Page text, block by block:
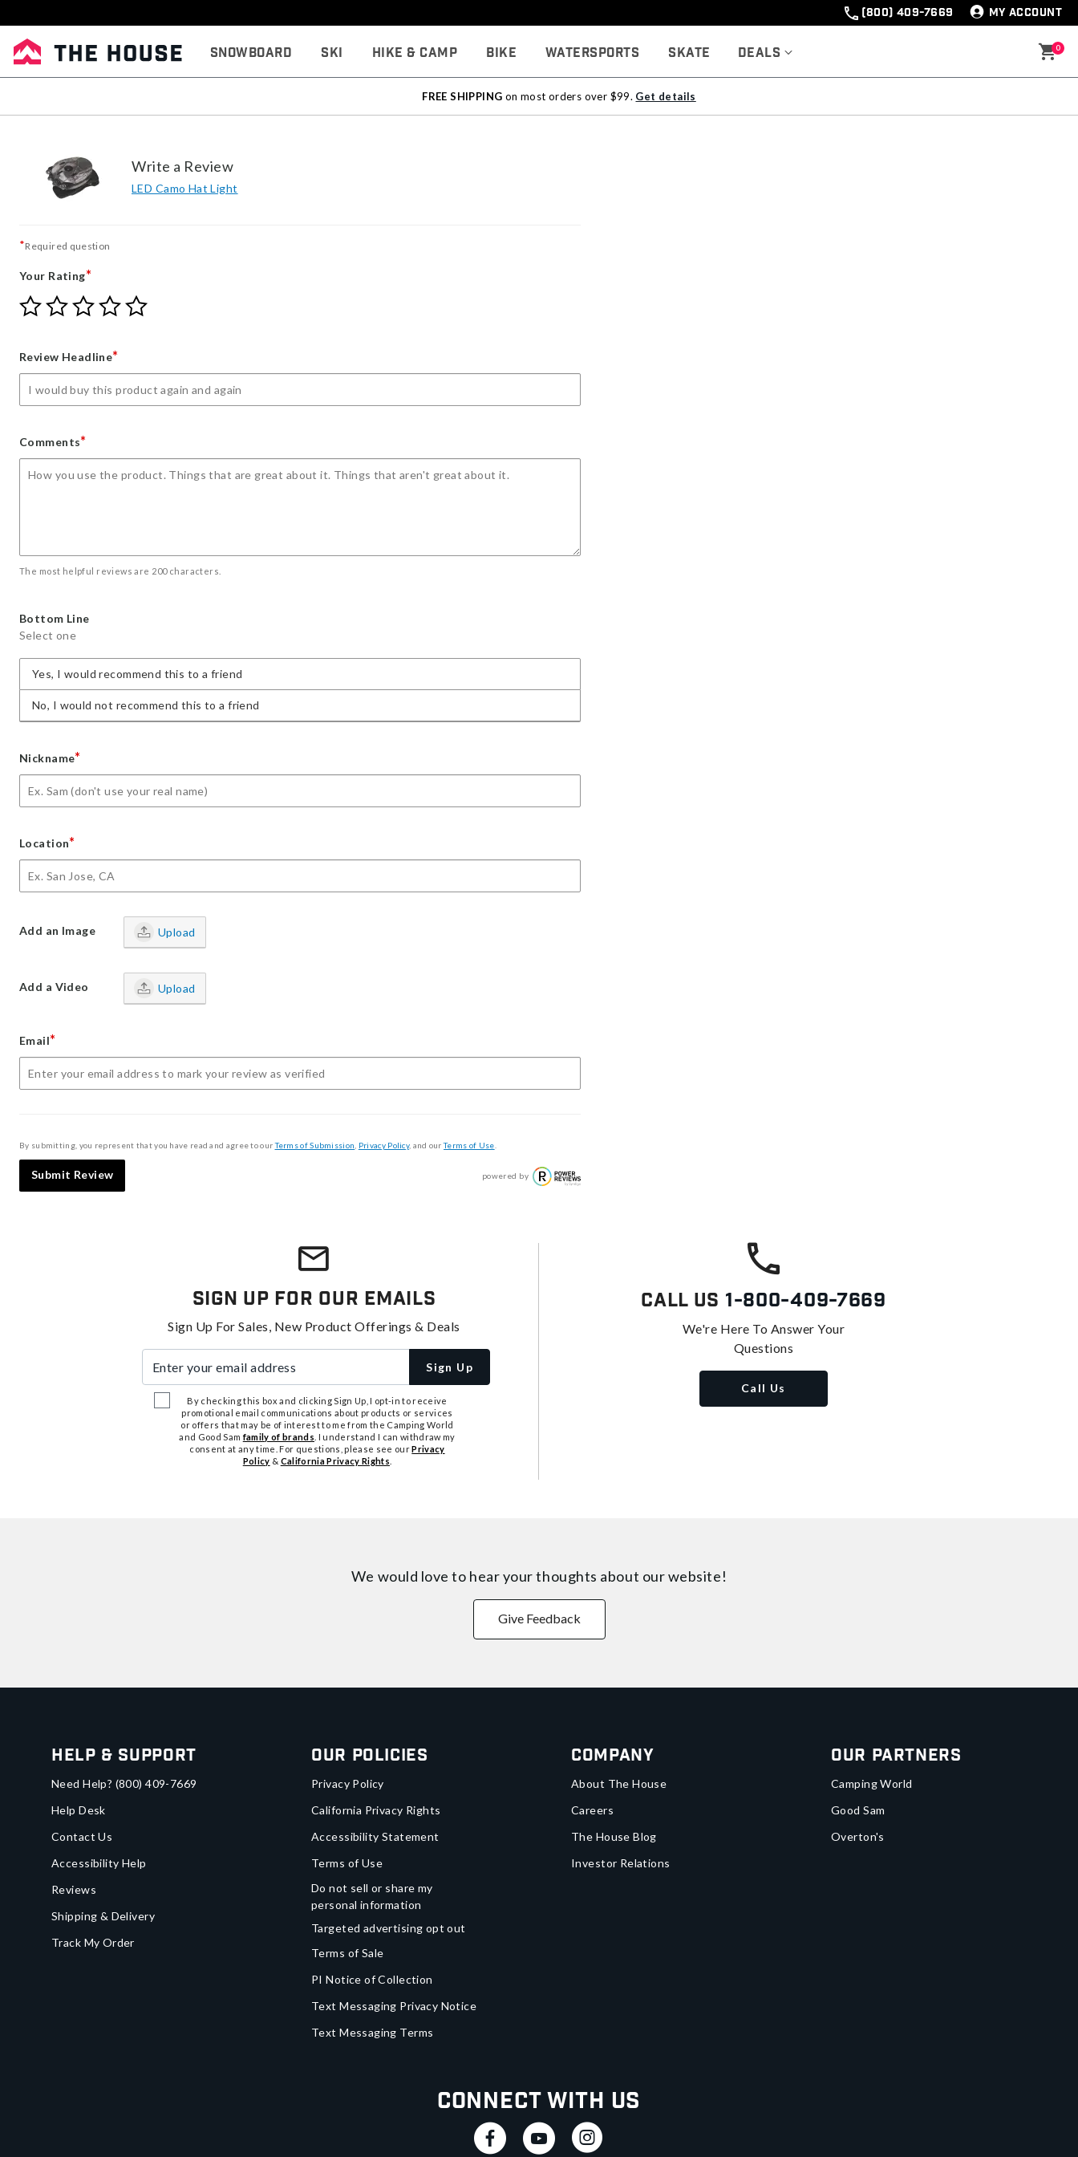
(800) 409-7669 MY ACCOUNT
Snowboard Ski Hike & Camp Bike Watersports Skate Deals 0
FREE SHIPPING on most orders over $99. Get details
Write a Review
LED Camo Hat Light
*Required question
Your Rating*
Give
Your
star
Give
Your
stars
Give
Your
stars
Give
Your
stars
Give
Review Headline*
Comments*
The most helpful reviews are 200 characters.
Bottom Line
Select one
Yes, I would recommend this to a friend
No, I would not recommend this to a friend
Nickname*
Location*
Add an Image Upload
Add a Video Upload
Email*
By submitting, you represent that you have read and agree to ourTerms of Submission Privacy Policy, and ourTerms of Use
Submit Review powered by
Sign Up For Our Emails
Sign Up For Sales, New Product Offerings & Deals
Sign Up
By checking this box and clicking Sign Up, I opt-in to receive
promotional email communications about products or services
or offers that may be of interest to me from the Camping World
and Good Samfamily of brands . I understand I can withdraw my
consent at any time. For questions, please see ourPrivacy
Policy & California Privacy Rights
Call Us 1-800-409-7669
We're Here To Answer Your
Questions
Call Us
We would love to hear your thoughts about our website!
Give Feedback
Help & Support
Need Help? (800) 409-7669
Help Desk
Contact Us
Accessibility Help
Reviews
Shipping & Delivery
Track My Order
Our Policies
Privacy Policy
California Privacy Rights
Accessibility Statement
Terms of Use
Do not sell or share my
personal information
Targeted advertising opt out
Terms of Sale
PI Notice of Collection
Text Messaging Privacy Notice
Text Messaging Terms
Company
About The House
Careers
The House Blog
Investor Relations
Our Partners
Camping World
Good Sam
Overton's
Connect With Us